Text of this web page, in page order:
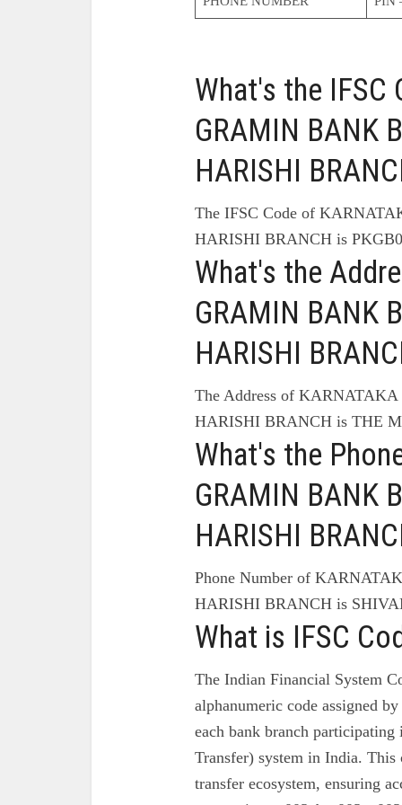
What's the IFSC
GRAMIN BANK
HARISHI
The IFSC Code of
HARISHI BRANCH is
What's the
GRAMIN BANK
HARISHI
The Address of
HARISHI BRANCH is THE
What's the
GRAMIN BANK
HARISHI
Phone Number of
HARISHI BRANCH is
What is IFSC
The Indian Financial System
alphanumeric code assigned
each bank branch
Transfer) system in India.
transfer ecosystem, ensuring